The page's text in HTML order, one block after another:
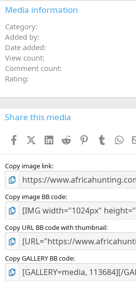
Media information
Category
Added by
Date added
View count
Comment count
Rating
Share this media
FacebookX (Twitter)
LinkedIn
Reddit PinterestTumblr
Copy image link
Copy image BB code
Copy URL BB code with thumbnail
Copy GALLERY BB code